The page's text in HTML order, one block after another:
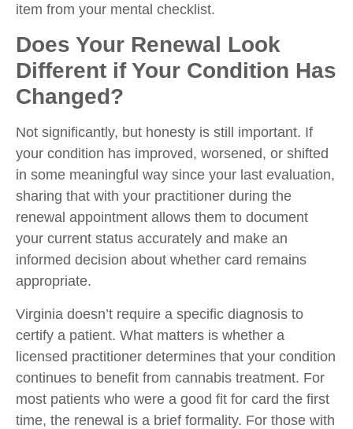
item from your mental checklist.
Does Your Renewal Look
Different if Your Condition Has
Changed?
Not significantly, but honesty is still important. If
your condition has improved, worsened, or shifted
in some meaningful way since your last evaluation,
sharing that with your practitioner during the
renewal appointment allows them to document
your current status accurately and make an
informed decision about whether card remains
appropriate.
Virginia doesn’t require a specific diagnosis to
certify a patient. What matters is whether a
licensed practitioner determines that your condition
continues to benefit from cannabis treatment. For
most patients who were a good fit for card the first
time, the renewal is a brief formality. For those with